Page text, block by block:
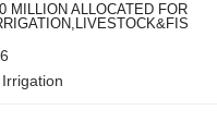
MILLION ALLOCATED FOR